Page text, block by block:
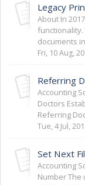
Legacy
About In
documents
Fri, 10 Aug,
Referring
Accounting
Doctors
Referring
Tue, 4 Jul,
Set Next
Accounting
Number